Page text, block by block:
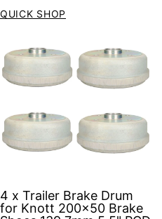
QUICK SHOP
4 x Trailer Brake Drum
for Knott 200x50 Brake